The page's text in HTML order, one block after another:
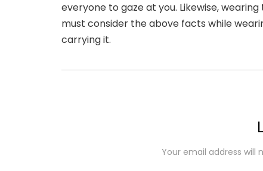
everyone to gaze at you. Likewise,
must consider the above facts while
carrying it.
Your email address will